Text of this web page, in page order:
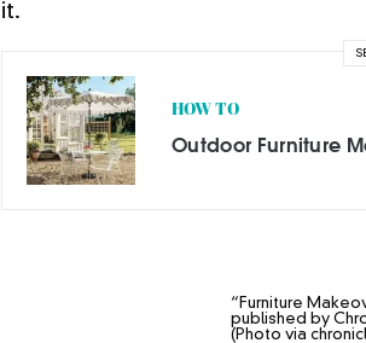
it.
HOW TO
Outdoor Furniture
“Furniture
published by
(Photo via